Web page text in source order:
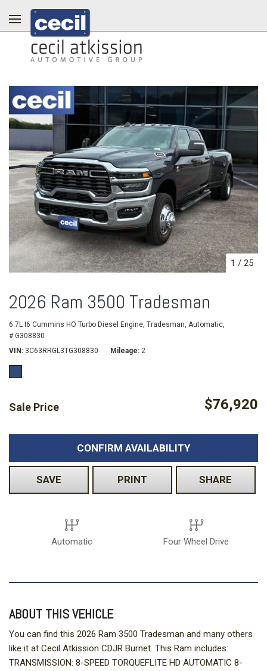
1 / 25
2026 Ram 3500 Tradesman
6.7L I6 Cummins HO Turbo Diesel Engine, Tradesman, Automatic,
# G308830
VIN
3C63RRGL3TG308830 Mileage 2
Sale Price $76,920
CONFIRM AVAILABILITY
SAVE PRINT SHARE
Automatic Four Wheel Drive
ABOUT THIS VEHICLE
You can find this 2026 Ram 3500 Tradesman and many others
like it at Cecil Atkission CDJR Burnet. This Ram includes:
TRANSMISSION: 8-SPEED TORQUEFLITE HD AUTOMATIC 8-